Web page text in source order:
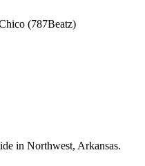
(787Beatz)
in Northwest, Arkansas.